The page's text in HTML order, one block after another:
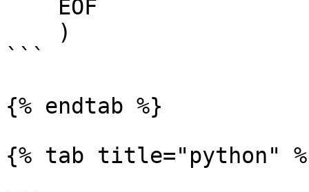
```
{% endtab %}
{% tab title="python"